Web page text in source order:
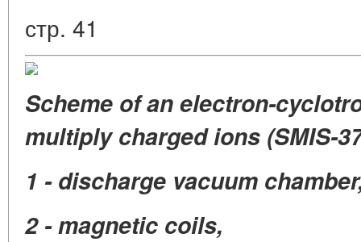
стр. 41
Scheme of an electron-
multiply charged ions (SMIS-
1 - discharge vacuum
2 - magnetic coils,